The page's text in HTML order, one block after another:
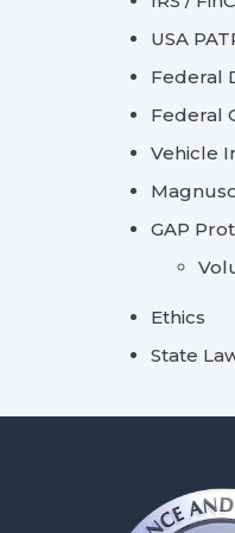
USA
Federal
Federal
Vehicle
GAP
Ethics
State